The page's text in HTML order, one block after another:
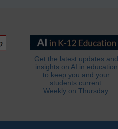
Get the latest updates and
insights on AI in education
to keep you and your
students current.
Weekly on Thursday.